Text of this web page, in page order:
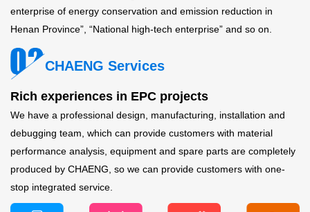
enterprise of energy conservation and emission reduction in
Henan Province”, “National high-tech enterprise” and so on.
CHAENG Services
Rich experiences in EPC projects
We have a professional design, manufacturing, installation and
debugging team, which can provide customers with material
performance analysis, equipment and spare parts are completely
produced by CHAENG, so we can provide customers with one-
stop integrated service.